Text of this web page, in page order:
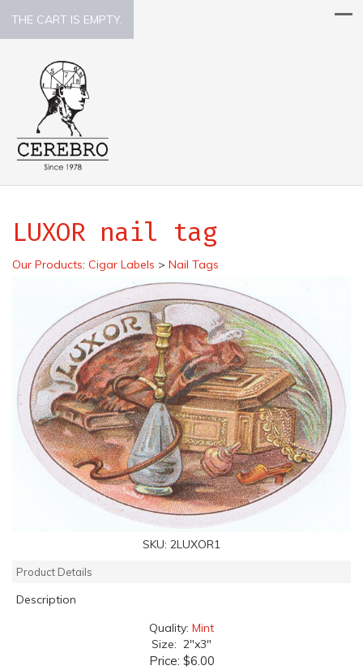
THE CART IS EMPTY.
LUXOR nail tag
Our Products: Cigar Labels > Nail Tags
SKU: 2LUXOR1
Product Details
Description
Quality: Mint
Size: 2"x3"
Price: $6.00